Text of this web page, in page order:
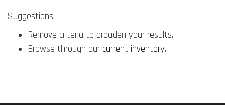
Suggestions:
Remove criteria to broaden your results.
Browse through our current inventory.